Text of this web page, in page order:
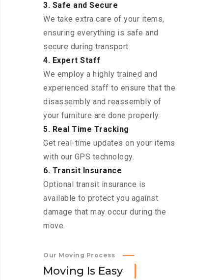
3. Safe and Secure
We take extra care of your items,
ensuring everything is safe and
secure during transport.
4. Expert Staff
We employ a highly trained and
experienced staff to ensure that the
disassembly and reassembly of
your furniture are done properly.
5. Real Time Tracking
Get real-time updates on your items
with our GPS technology.
6. Transit Insurance
Optional transit insurance is
available to protect you against
damage that may occur during the
move.
Our Moving Process
Moving Is Easy